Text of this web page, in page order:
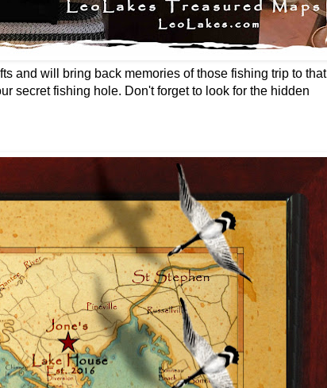
and will bring back memories of those fishing trip to that
secret fishing hole. Don't forget to look for the hidden